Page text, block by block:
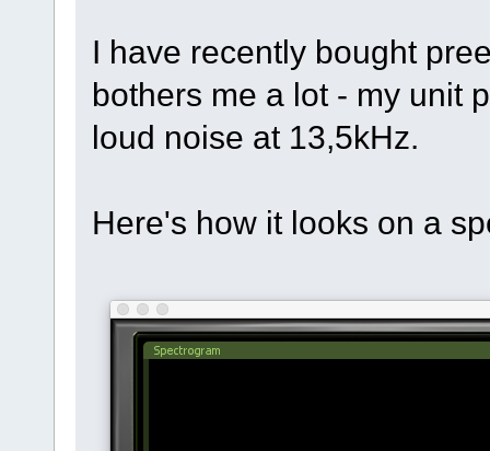
I have recently bought
bothers me a lot - my unit
loud noise at 13,5kHz.
Here's how it looks on a